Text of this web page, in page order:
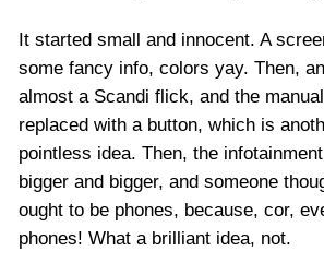
It started small and innocent. A
some fancy info, colors yay. Then,
almost a Scandi flick, and the
replaced with a button, which is
pointless idea. Then, the
bigger and bigger, and someone
ought to be phones, because, cor,
phones! What a brilliant idea, not.